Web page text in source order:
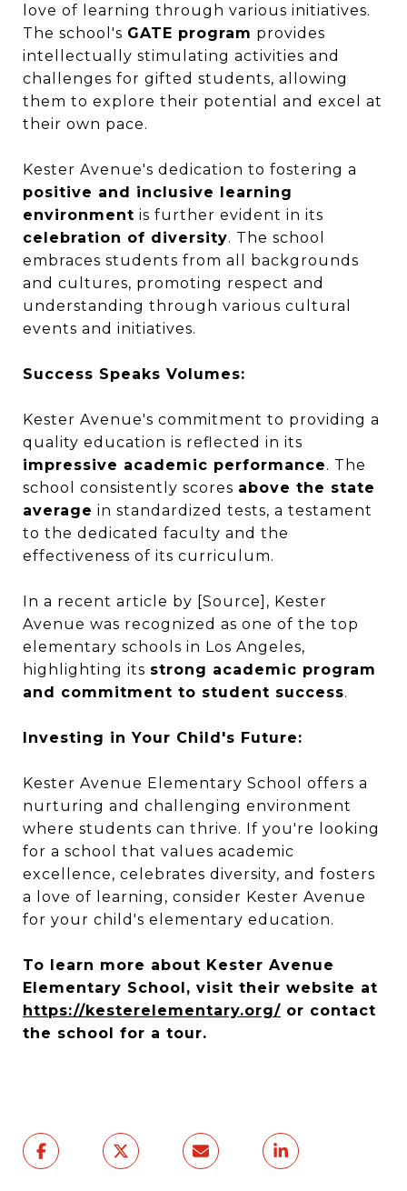
love of learning through various initiatives.
The school's GATE program provides
intellectually stimulating activities and
challenges for gifted students, allowing
them to explore their potential and excel at
their own pace.
Kester Avenue's dedication to fostering a
positive and inclusive learning
environment is further evident in its
celebration of diversity. The school
embraces students from all backgrounds
and cultures, promoting respect and
understanding through various cultural
events and initiatives.
Success Speaks Volumes:
Kester Avenue's commitment to providing a
quality education is reflected in its
impressive academic performance. The
school consistently scores above the state
average in standardized tests, a testament
to the dedicated faculty and the
effectiveness of its curriculum.
In a recent article by [Source], Kester
Avenue was recognized as one of the top
elementary schools in Los Angeles,
highlighting its strong academic program
and commitment to student success.
Investing in Your Child's Future:
Kester Avenue Elementary School offers a
nurturing and challenging environment
where students can thrive. If you're looking
for a school that values academic
excellence, celebrates diversity, and fosters
a love of learning, consider Kester Avenue
for your child's elementary education.
To learn more about Kester Avenue
Elementary School, visit their website at
https://kesterelementary.org/ or contact
the school for a tour.